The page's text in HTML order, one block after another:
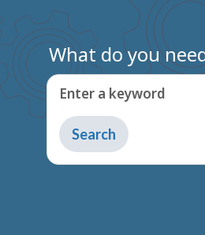
What do you
Enter a keyword
Type
to
get